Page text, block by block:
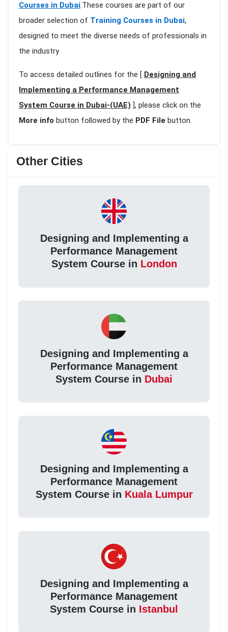
Courses in Dubai.These courses are part of our
broader selection of Training Courses in Dubai,
designed to meet the diverse needs of professionals in
the industry
To access detailed outlines for the [ Designing and
Implementing a Performance Management
System Course in Dubai-(UAE) ], please click on the
More info button followed by the PDF File button.
Other Cities
Designing and Implementing a
Performance Management
System Course in London
Designing and Implementing a
Performance Management
System Course in Dubai
Designing and Implementing a
Performance Management
System Course in Kuala Lumpur
Designing and Implementing a
Performance Management
System Course in Istanbul